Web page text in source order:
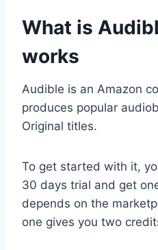
What is
works
Audible is an Amazon
produces popular
Original titles.
To get started with it,
30 days trial and get
depends on the
one gives you two